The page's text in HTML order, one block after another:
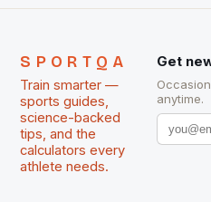
SPORTQA
Train smarter —
sports guides,
science-backed
tips, and the
calculators every
athlete needs.
Get
anytime.